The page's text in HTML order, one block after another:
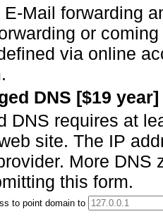
E-Mail forwarding
or
via online
DNS [$19 year]
DNS requires at
site. The IP
More DNS
this form.
to point domain to